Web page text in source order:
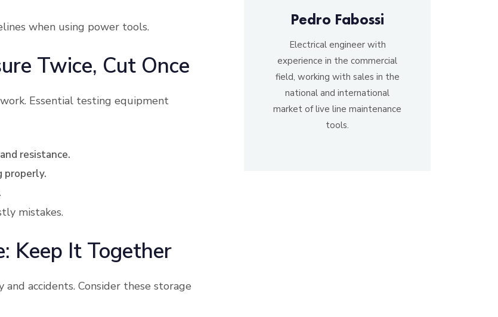
when using power tools.
Twice, Cut Once
Essential testing equipment
resistance.
properly.
mistakes.
Keep It Together
accidents. Consider these storage
Pedro Fabossi
Electrical engineer with
experience in the commercial
field, working with sales in the
national and international
market of live line maintenance
tools.